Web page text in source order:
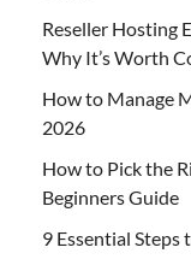
Reseller Hosting
Why It’s Worth
How to Manage
2026
How to Pick the
Beginners Guide
9 Essential Steps